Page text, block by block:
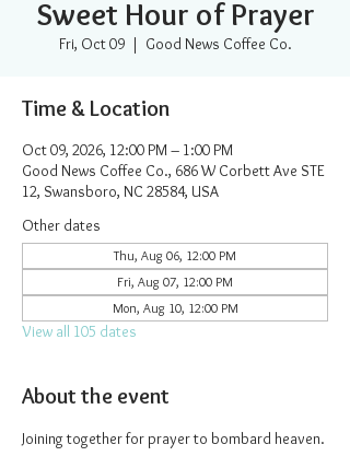
Sweet Hour of Prayer
Fri, Oct 09
  |
Good News Coffee Co.
Time & Location
Oct 09, 2026, 12:00 PM – 1:00 PM
Good News Coffee Co., 686 W Corbett Ave STE
12, Swansboro, NC 28584, USA
Other dates
Thu, Aug 06, 12:00 PM
Fri, Aug 07, 12:00 PM
Mon, Aug 10, 12:00 PM
View all 105 dates
About the event
Joining together for prayer to bombard heaven.